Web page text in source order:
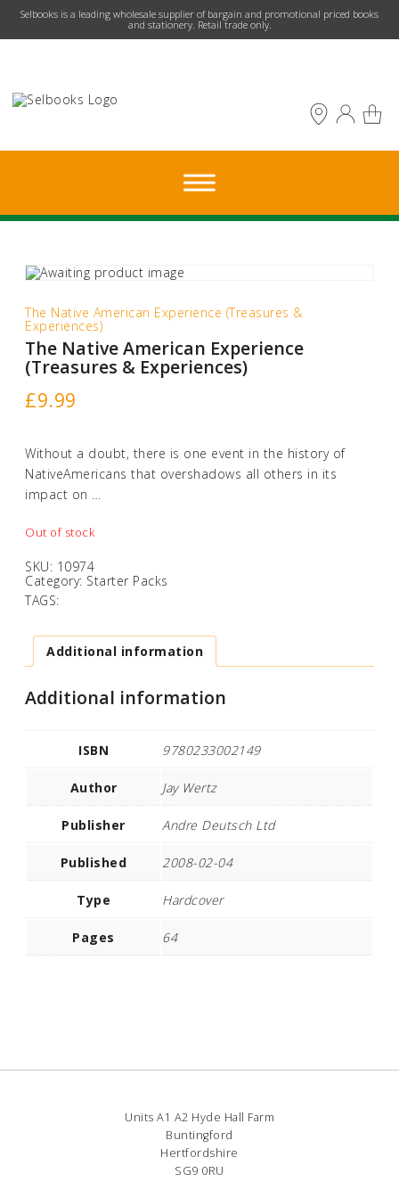
​Selbooks is a leading wholesale supplier of bargain and promotional priced books
and stationery. Retail trade only.
The Native American Experience (Treasures &
Experiences)
The Native American Experience
(Treasures & Experiences)
£9.99
Without a doubt, there is one event in the history of
NativeAmericans that overshadows all others in its
impact on …
Out of stock
SKU: 10974
Category: Starter Packs
TAGS:
Additional information
Additional information
ISBN 9780233002149
Author Jay Wertz
Publisher Andre Deutsch Ltd
Published 2008-02-04
Type Hardcover
Pages 64
Units A1 A2 Hyde Hall Farm
Buntingford
Hertfordshire
SG9 0RU